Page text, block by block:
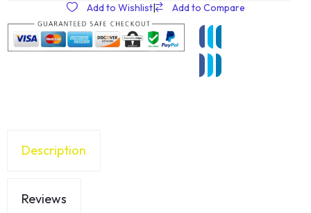
Add to Wishlist| Add to Compare
Description
Reviews